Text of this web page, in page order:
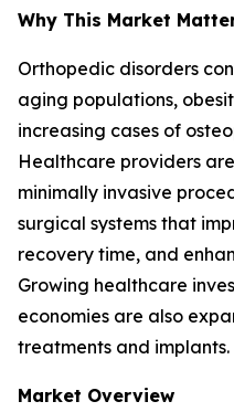
Why This Market
Orthopedic disorders
aging populations,
increasing cases of
Healthcare providers
minimally invasive
surgical systems that
recovery time, and
Growing healthcare
economies are also
treatments and implants.
Market Overview